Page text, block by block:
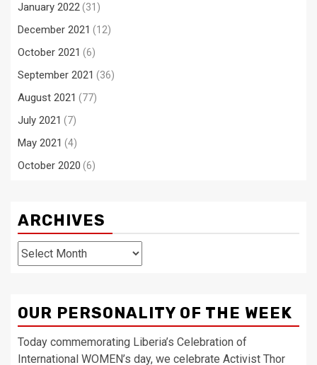
January 2022(31)
December 2021 (12)
October 2021 (6)
September 2021 (36)
August 2021 (77)
July 2021 (7)
May 2021 (4)
October 2020 (6)
ARCHIVES
Archives
OUR PERSONALITY OF THE WEEK
Today commemorating Liberia’s Celebration of
International WOMEN’s day, we celebrate Activist Thor